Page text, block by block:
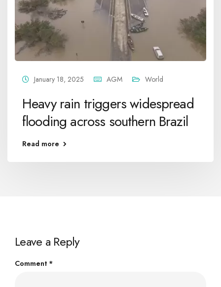
January 18, 2025 AGM World
Heavy rain triggers widespread
flooding across southern Brazil
Read more
Leave a Reply
Comment *